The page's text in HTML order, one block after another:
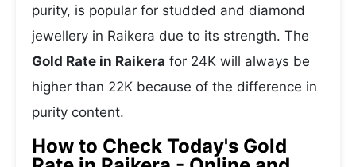
purity, is popular for studded and diamond
jewellery in Raikera due to its strength. The
Gold Rate in Raikera for 24K will always be
higher than 22K because of the difference in
purity content.
How to Check Today's Gold